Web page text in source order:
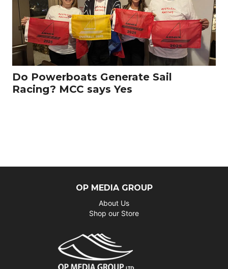
Do Powerboats Generate Sail
Racing? MCC says Yes
OP MEDIA GROUP
About Us
Shop our Store